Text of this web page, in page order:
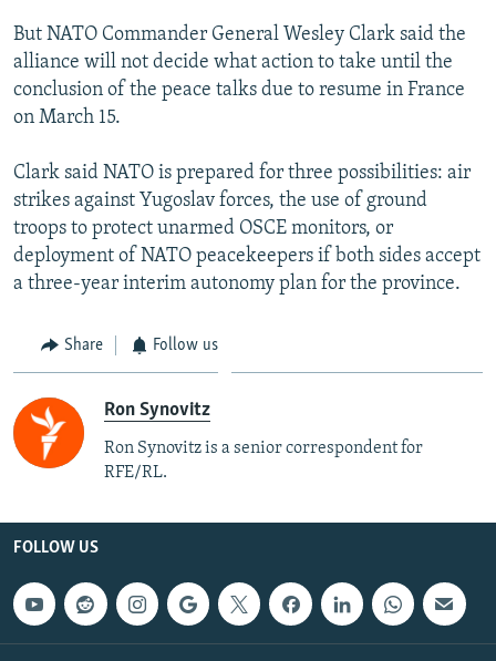
But NATO Commander General Wesley Clark said the
alliance will not decide what action to take until the
conclusion of the peace talks due to resume in France
on March 15.
Clark said NATO is prepared for three possibilities: air
strikes against Yugoslav forces, the use of ground
troops to protect unarmed OSCE monitors, or
deployment of NATO peacekeepers if both sides accept
a three-year interim autonomy plan for the province.
Share Follow us
Ron Synovitz
Ron Synovitz is a senior correspondent for
RFE/RL.
FOLLOW US